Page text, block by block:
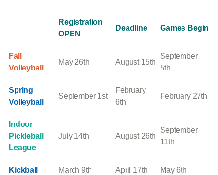
Registration
OPEN
Deadline Games Begin
Fall
Volleyball
May 26th August 15th
September
5th
Spring
Volleyball
September 1st
February
6th
February 27th
Indoor
Pickleball
League
July 14th August 26th
September
11th
Kickball March 9th April 17th May 6th